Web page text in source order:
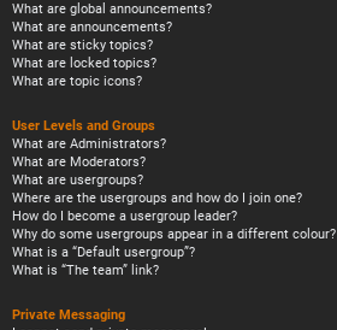
What are global announcements?
What are announcements?
What are sticky topics?
What are locked topics?
What are topic icons?
User Levels and Groups
What are Administrators?
What are Moderators?
What are usergroups?
Where are the usergroups and how do I join one?
How do I become a usergroup leader?
Why do some usergroups appear in a different colour?
What is a “Default usergroup”?
What is “The team” link?
Private Messaging